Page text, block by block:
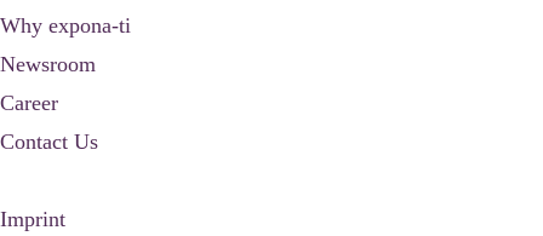
Why expona-ti
Newsroom
Career
Contact Us
Imprint